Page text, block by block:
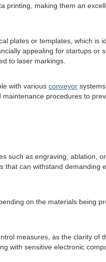
printing, making them an
plates or templates, which is
appealing for startups or
to laser markings.
with various conveyor
procedures to
such as engraving, ablation,
can withstand demanding
on the materials being
measures, as the clarity of
with sensitive electronic